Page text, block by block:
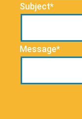
Subject*
Message*